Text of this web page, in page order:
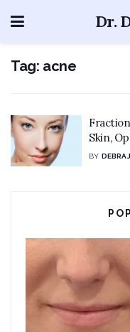
Dr.
Tag: acne
Skin,
BY